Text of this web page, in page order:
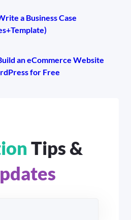
a Business Case
an eCommerce Website
for Free
Tips &